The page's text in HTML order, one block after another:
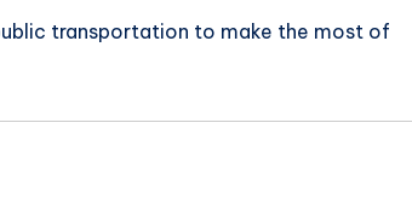
transportation to make the most of